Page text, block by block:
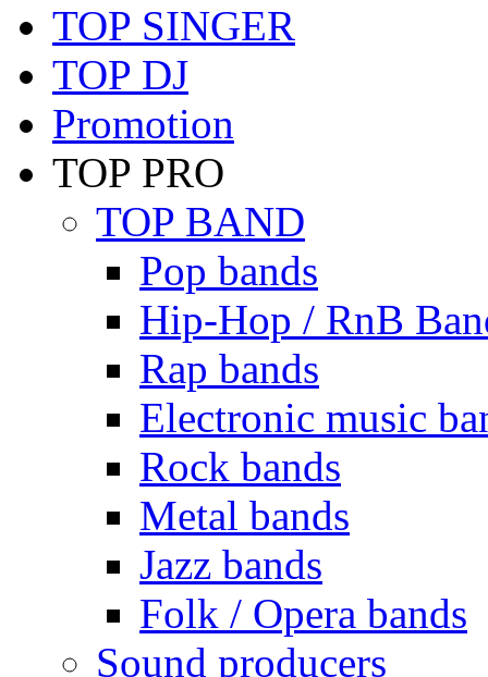
TOP SINGER
TOP DJ
Promotion
TOP PRO
TOP BAND
Pop bands
Hip-Hop / RnB
Rap bands
Electronic music
Rock bands
Metal bands
Jazz bands
Folk / Opera bands
Sound producers